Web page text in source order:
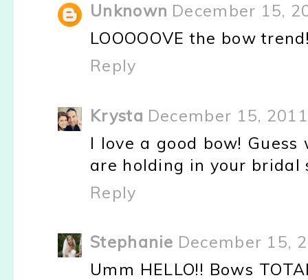
Unknown December 15,
LOOOOOVE the bow
Reply
Krysta December 15,
I love a good bow!
are holding in your bridal
Reply
Stephanie December 15,
Umm HELLO!! Bows